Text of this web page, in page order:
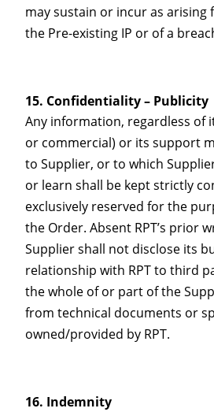
may sustain or incur as
the Pre-existing IP or of a
Confidentiality – Publicity
Any information, regardless of
or commercial) or its support
to Supplier, or to which
or learn shall be kept strictly
exclusively reserved for the
the Order. Absent RPT’s prior
Supplier shall not disclose its
relationship with RPT to third
the whole of or part of the
from technical documents or
owned/provided by RPT.
Indemnity